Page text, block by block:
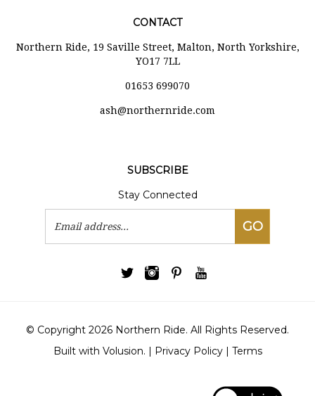
CONTACT
Northern Ride, 19 Saville Street, Malton, North Yorkshire,
YO17 7LL
ash@northernride.com
SUBSCRIBE
Stay Connected
Email
GO
© Copyright 2026 Northern Ride.
All Rights Reserved.
Built with Volusion. | Privacy Policy | Terms